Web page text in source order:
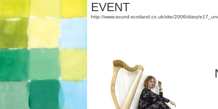
EVENT
http://www.sound-scotland.co.uk/site/2006/diary/